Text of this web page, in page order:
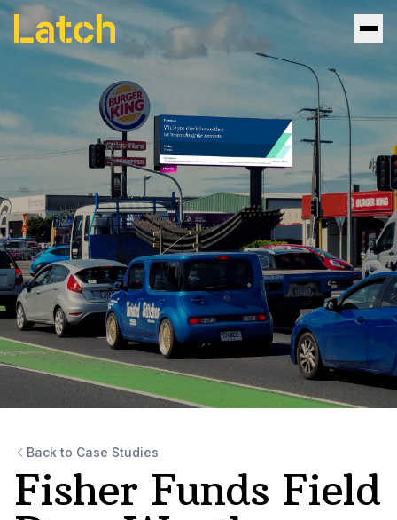
Back to Case Studies
Fisher Funds Field